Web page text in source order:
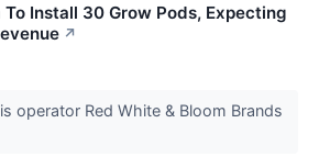
To Install 30 Grow Pods, Expecting
↗
operator Red White & Bloom Brands